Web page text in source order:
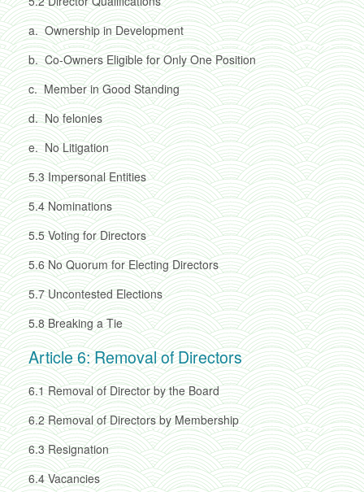
a. Ownership in Development
b. Co-Owners Eligible for Only One Position
c. Member in Good Standing
d. No felonies
e. No Litigation
5.3 Impersonal Entities
5.4 Nominations
5.5 Voting for Directors
5.6 No Quorum for Electing Directors
5.7 Uncontested Elections
5.8 Breaking a Tie
Article 6: Removal of Directors
6.1 Removal of Director by the Board
6.2 Removal of Directors by Membership
6.3 Resignation
6.4 Vacancies